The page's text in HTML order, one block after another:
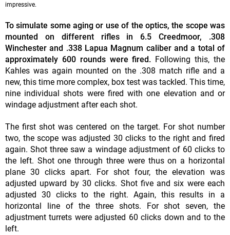
impressive.
To simulate some aging or use of the optics, the scope was
mounted on different rifles in 6.5 Creedmoor, .308
Winchester and .338 Lapua Magnum caliber and a total of
approximately 600 rounds were fired. Following this, the
Kahles was again mounted on the .308 match rifle and a
new, this time more complex, box test was tackled. This time,
nine individual shots were fired with one elevation and or
windage adjustment after each shot.
The first shot was centered on the target. For shot number
two, the scope was adjusted 30 clicks to the right and fired
again. Shot three saw a windage adjustment of 60 clicks to
the left. Shot one through three were thus on a horizontal
plane 30 clicks apart. For shot four, the elevation was
adjusted upward by 30 clicks. Shot five and six were each
adjusted 30 clicks to the right. Again, this results in a
horizontal line of the three shots. For shot seven, the
adjustment turrets were adjusted 60 clicks down and to the
left.